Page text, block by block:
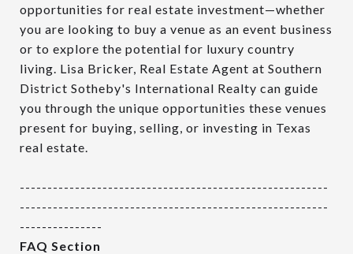
opportunities for real estate investment—whether
you are looking to buy a venue as an event business
or to explore the potential for luxury country
living. Lisa Bricker, Real Estate Agent at Southern
District Sotheby's International Realty can guide
you through the unique opportunities these venues
present for buying, selling, or investing in Texas
real estate.
--------------------------------------------------------
--------------------------------------------------------
---------------
FAQ Section